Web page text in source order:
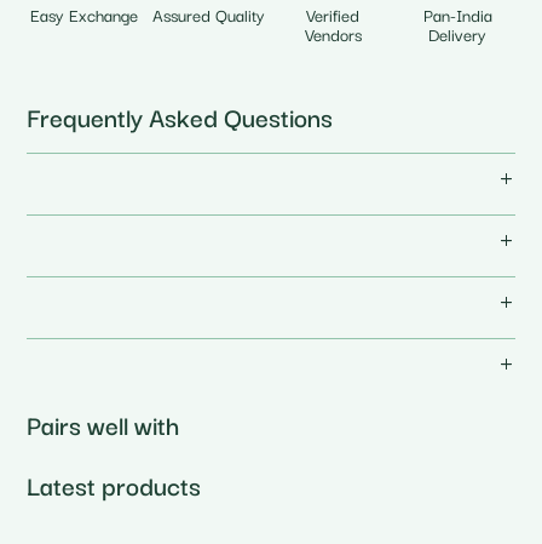
Easy Exchange Assured Quality Verified
Vendors
Pan-India
Delivery
Frequently Asked Questions
Pairs well with
Latest products